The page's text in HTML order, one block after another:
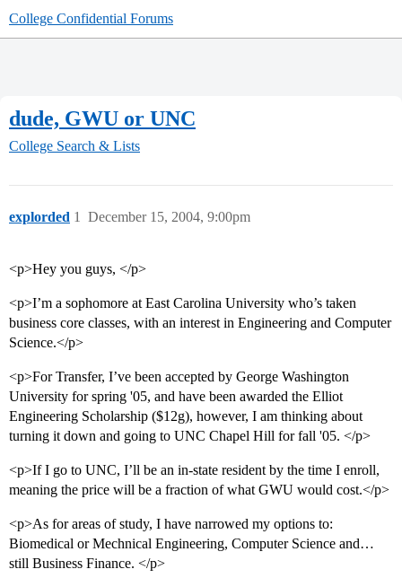
College Confidential Forums
dude, GWU or UNC
College Search & Lists
explorded December 15, 2004, 9:00pm
1
<p>Hey you guys, </p>
<p>I’m a sophomore at East Carolina University who’s taken
business core classes, with an interest in Engineering and Computer
Science.</p>
<p>For Transfer, I’ve been accepted by George Washington
University for spring '05, and have been awarded the Elliot
Engineering Scholarship ($12g), however, I am thinking about
turning it down and going to UNC Chapel Hill for fall '05. </p>
<p>If I go to UNC, I’ll be an in-state resident by the time I enroll,
meaning the price will be a fraction of what GWU would cost.</p>
<p>As for areas of study, I have narrowed my options to:
Biomedical or Mechnical Engineering, Computer Science and…
still Business Finance. </p>